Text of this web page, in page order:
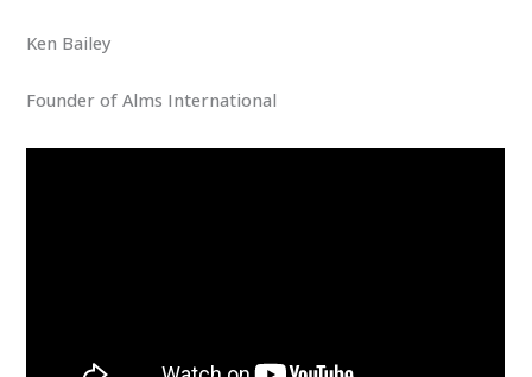
Ken Bailey
Founder of Alms International